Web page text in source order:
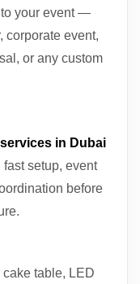
to your event —
corporate event,
or any custom
in Dubai
setup, event
before
table, LED